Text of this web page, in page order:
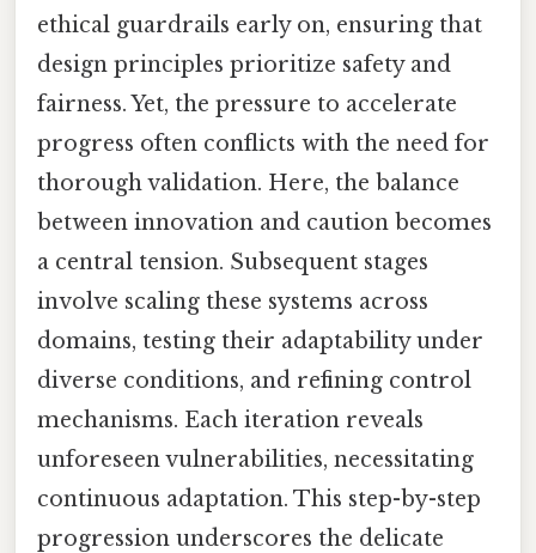
ethical guardrails early on, ensuring that
design principles prioritize safety and
fairness. Yet, the pressure to accelerate
progress often conflicts with the need for
thorough validation. Here, the balance
between innovation and caution becomes
a central tension. Subsequent stages
involve scaling these systems across
domains, testing their adaptability under
diverse conditions, and refining control
mechanisms. Each iteration reveals
unforeseen vulnerabilities, necessitating
continuous adaptation. This step-by-step
progression underscores the delicate